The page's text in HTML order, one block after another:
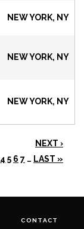
NEW YORK, NY
NEW YORK, NY
NEW YORK, NY
NEXT ›
4 5 6 7 … LAST »
CONTACT